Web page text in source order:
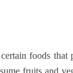
foods